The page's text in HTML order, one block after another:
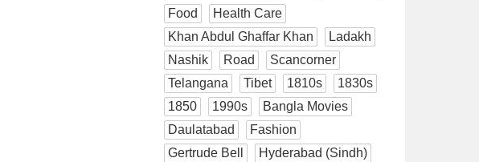
Food
Health Care
Khan Abdul Ghaffar Khan
Ladakh
Nashik
Road
Scancorner
Telangana
Tibet 1810s
1830s
1850
1990s
Bangla Movies
Daulatabad
Fashion
Gertrude Bell
Hyderabad (Sindh)